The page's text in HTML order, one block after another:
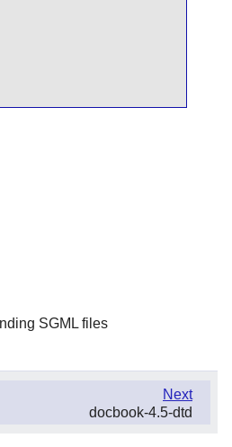
SGML files
Next
docbook-4.5-dtd